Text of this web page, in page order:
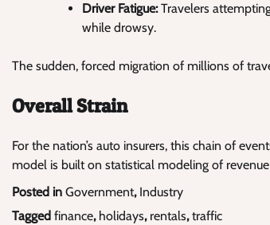
Driver Fatigue:Travelers
while drowsy.
The sudden, forced migration of millions of
Overall Strain
For the nation’s auto insurers, this chain of
model is built on statistical modeling of
Posted in Government, Industry
Tagged finance, holidays, rentals,traffic